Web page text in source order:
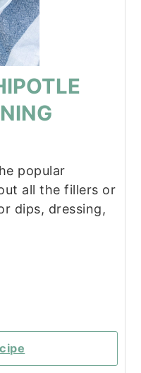
popular
all the fillers or
dips, dressing,